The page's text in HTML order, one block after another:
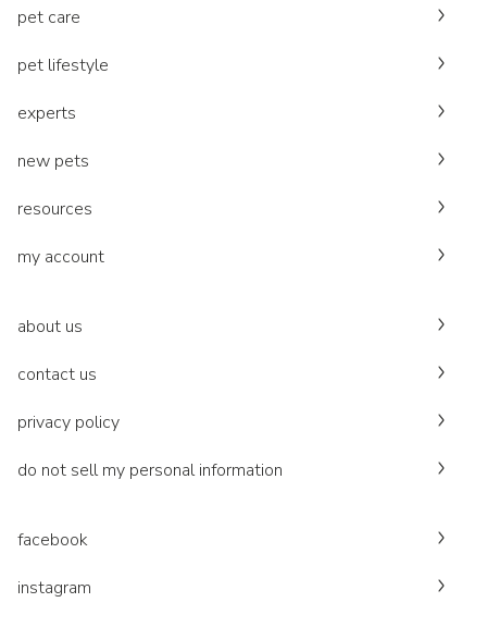
pet care
pet lifestyle
experts
new pets
resources
my account
about us
contact us
privacy policy
do not sell my personal information
facebook
instagram